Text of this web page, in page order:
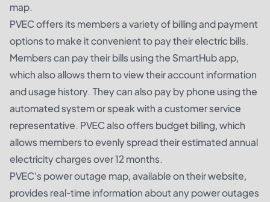
map.
PVEC offers its members a variety of billing and payment
options to make it convenient to pay their electric bills.
Members can pay their bills using the SmartHub app,
which also allows them to view their account information
and usage history. They can also pay by phone using the
automated system or speak with a customer service
representative. PVEC also offers budget billing, which
allows members to evenly spread their estimated annual
electricity charges over 12 months.
PVEC's power outage map, available on their website,
provides real-time information about any power outages